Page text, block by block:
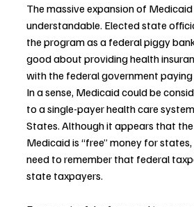
The massive expansion of
understandable. Elected state
the program as a federal piggy
good about providing health
with the federal government
In a sense, Medicaid could be
to a single-payer health care
States. Although it appears that
Medicaid is “free” money for
need to remember that federal
state taxpayers.